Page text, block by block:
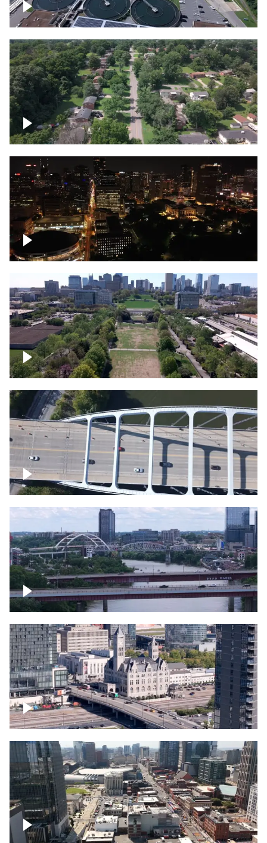
Metro Water Services – Nashville
Nashville neighborhood full of trees
Night over Nashville, State Capitol
Building
Over Bicentennial Capitol Mall State Park,
Nashville skyline
Over bridge in Nashville
Over Cumberland River, Nashville
Union Station Hotel Nashville rising
Over Broadway, Downtown Nashville